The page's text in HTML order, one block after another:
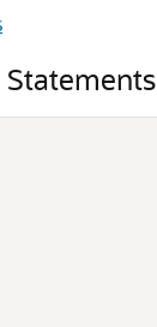
Statements